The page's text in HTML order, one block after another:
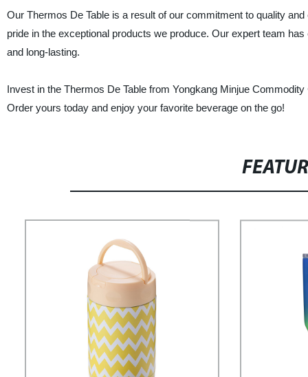
Our Thermos De Table is a result of our commitment to quality
pride in the exceptional products we produce. Our expert team
and long-lasting.
Invest in the Thermos De Table from Yongkang Minjue
Order yours today and enjoy your favorite beverage on the go!